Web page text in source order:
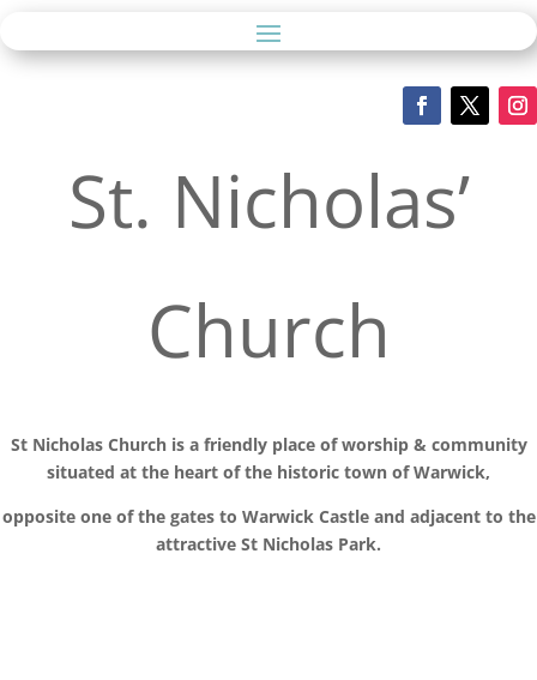
St. Nicholas’
Church
St Nicholas Church is a friendly place of worship & community
situated at the heart of the historic town of Warwick,
opposite one of the gates to Warwick Castle and adjacent to the
attractive St Nicholas Park.